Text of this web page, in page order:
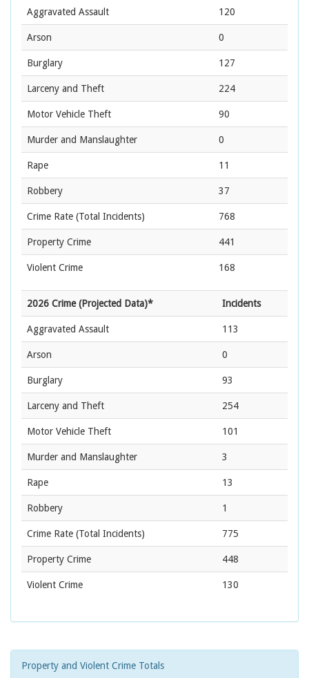
Aggravated Assault 120
Arson 0
Burglary 127
Larceny and Theft 224
Motor Vehicle Theft 90
Murder and Manslaughter 0
Rape 11
Robbery 37
Crime Rate (Total Incidents) 768
Property Crime 441
Violent Crime 168
2026 Crime (Projected Data)* Incidents
Aggravated Assault 113
Arson 0
Burglary 93
Larceny and Theft 254
Motor Vehicle Theft 101
Murder and Manslaughter 3
Rape 13
Robbery 1
Crime Rate (Total Incidents) 775
Property Crime 448
Violent Crime 130
Property and Violent Crime Totals